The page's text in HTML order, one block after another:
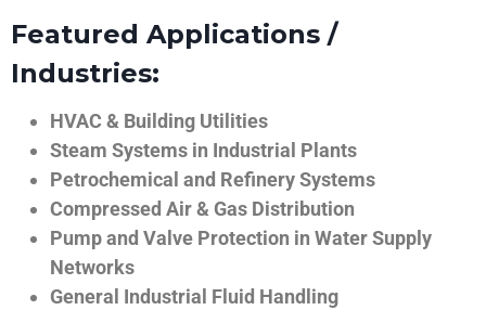
Featured Applications /
Industries:
HVAC & Building Utilities
Steam Systems in Industrial Plants
Petrochemical and Refinery Systems
Compressed Air & Gas Distribution
Pump and Valve Protection in Water Supply
Networks
General Industrial Fluid Handling